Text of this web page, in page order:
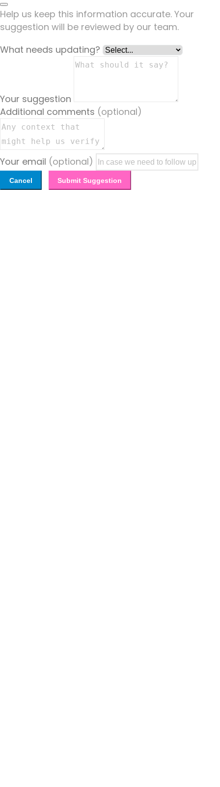
Help us keep this information accurate. Your
suggestion will be reviewed by our team.
What needs updating?
Your suggestion
Additional comments (optional)
Your email (optional)
Cancel Submit Suggestion